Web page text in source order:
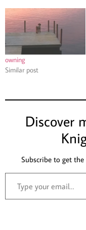
owning
Similar post
Discover
Subscribe to get